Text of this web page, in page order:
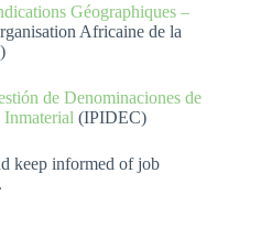
Géographiques –
Africaine de la
de Denominaciones de
(IPIDEC)
keep informed of job